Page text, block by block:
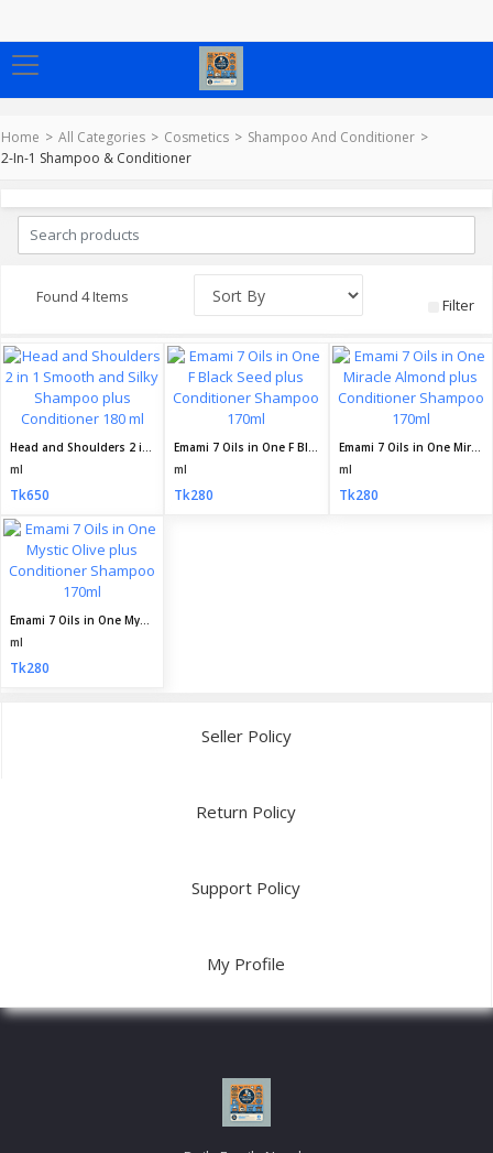
Home All Categories Cosmetics
Shampoo And Conditioner
2-In-1 Shampoo & Conditioner
Found 4 Items Filter
Head and Shoulders 2 in 1 Smooth and Silky Shampoo plus Conditioner 180 ml
ml
Tk650
Emami 7 Oils in One F Black Seed plus Conditioner Shampoo 170ml
ml
Tk280
Emami 7 Oils in One Miracle Almond plus Conditioner Shampoo 170ml
ml
Tk280
Emami 7 Oils in One Mystic Olive plus Conditioner Shampoo 170ml
ml
Tk280
Seller Policy
Return Policy
Support Policy
My Profile